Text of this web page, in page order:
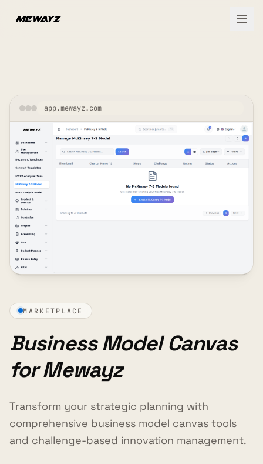
app.mewayz.com
MARKETPLACE
Business Model Canvas
for Mewayz
Transform your strategic planning with
comprehensive business model canvas tools
and challenge-based innovation management.